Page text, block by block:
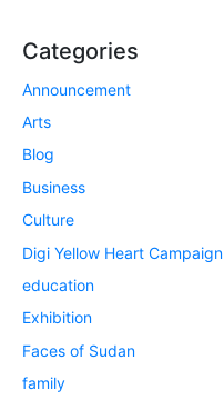
Categories
Announcement
Arts
Blog
Business
Culture
Digi Yellow Heart Campaign
education
Exhibition
Faces of Sudan
family